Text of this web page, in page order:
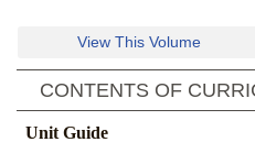
View This Volume
CONTENTS OF
Unit Guide